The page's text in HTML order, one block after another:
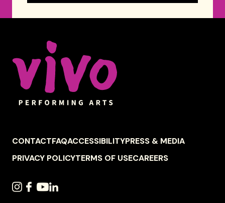
Celebrity Series of Boston
FOOTER
NAVIGATION
CONTACTFAQACCESSIBILITYPRESS & MEDIA
PRIVACY POLICYTERMS OF USECAREERS
SOCIAL
INSTAGRAM
FACEBOOK
YOUTUBE
LINKEDIN